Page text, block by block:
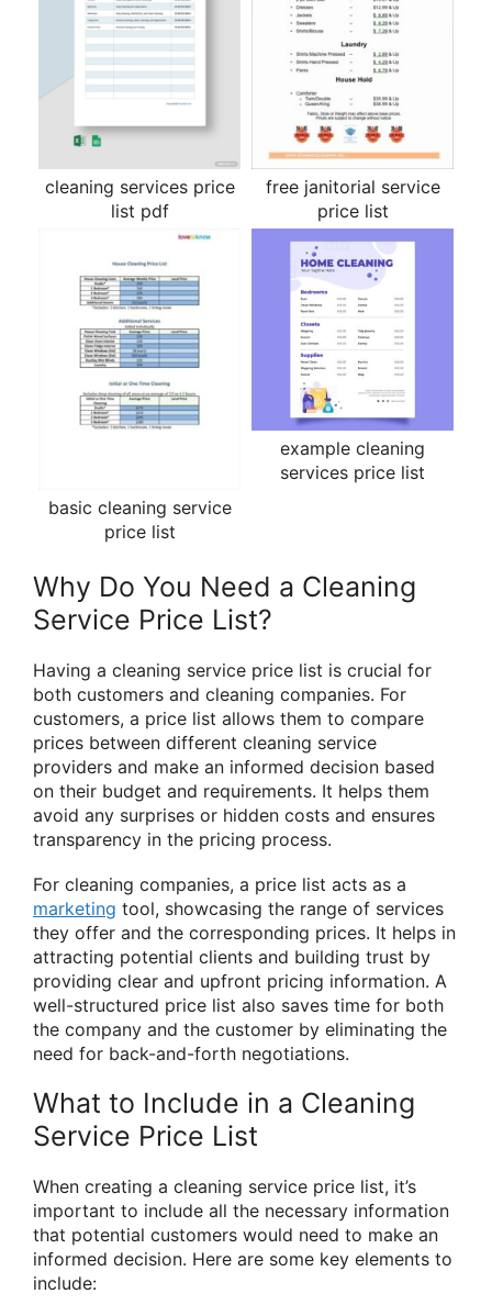
cleaning services price
list pdf
free janitorial service
price list
basic cleaning service
price list
example cleaning
services price list
Why Do You Need a Cleaning
Service Price List?
Having a cleaning service price list is crucial for
both customers and cleaning companies. For
customers, a price list allows them to compare
prices between different cleaning service
providers and make an informed decision based
on their budget and requirements. It helps them
avoid any surprises or hidden costs and ensures
transparency in the pricing process.
For cleaning companies, a price list acts as a
marketing tool, showcasing the range of services
they offer and the corresponding prices. It helps in
attracting potential clients and building trust by
providing clear and upfront pricing information. A
well-structured price list also saves time for both
the company and the customer by eliminating the
need for back-and-forth negotiations.
What to Include in a Cleaning
Service Price List
When creating a cleaning service price list, it’s
important to include all the necessary information
that potential customers would need to make an
informed decision. Here are some key elements to
include: